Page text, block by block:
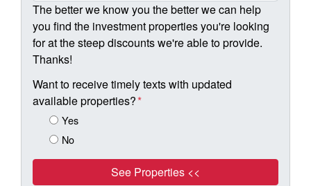
The better we know you the better we can help
you find the investment properties you're looking
for at the steep discounts we're able to provide.
Thanks!
Want to receive timely texts with updated
available properties?*
Yes
No